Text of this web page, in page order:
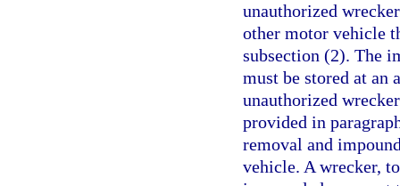
unauthorized
other motor vehicle
subsection (2). The
must be stored at an
unauthorized
provided in
removal and
vehicle. A wrecker,